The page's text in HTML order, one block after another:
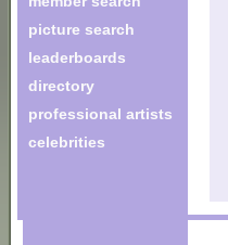
picture search
leaderboards
directory
professional artists
celebrities